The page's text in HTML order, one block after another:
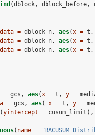
(dblock, dblock_before,
data = dblock_n, aes( x = t,
data = dblock_n, aes( x = t,
data = dblock_n, aes( x = t,
= gcs, aes(x = t, y =
= gcs, aes( x = t, y =
(yintercept = cusum_limit),
( name = "RACUSUM